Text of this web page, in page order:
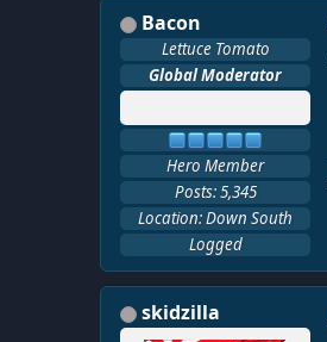
Bacon
Lettuce Tomato
Global Moderator
Hero Member
Posts: 5,345
Location: Down South
Logged
skidzilla